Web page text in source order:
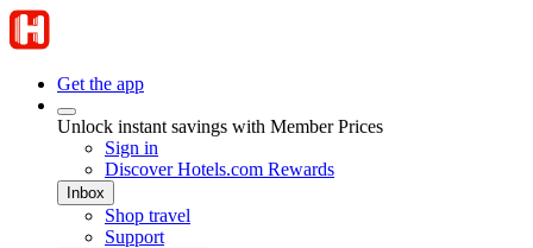
Get the app
Unlock instant savings with Member Prices
Sign in
Discover Hotels.com Rewards
Inbox
Shop travel
Support